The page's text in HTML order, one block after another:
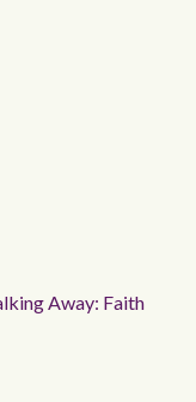
Away: Faith